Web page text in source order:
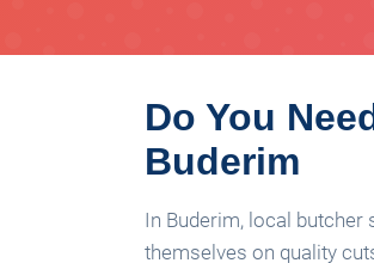
Do You
Buderim
In Buderim, local
themselves on quality